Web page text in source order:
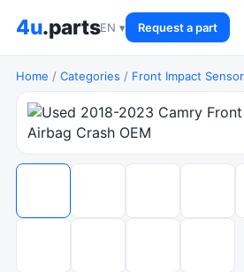
4u.partsEN ▾ Request a part
Home / Categories / Front Impact